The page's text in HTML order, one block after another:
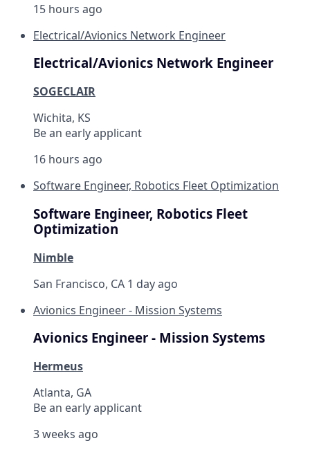
15 hours ago
Electrical/Avionics Network Engineer
Electrical/Avionics Network Engineer
SOGECLAIR
Wichita, KS
Be an early applicant
16 hours ago
Software Engineer, Robotics Fleet Optimization
Software Engineer, Robotics Fleet
Optimization
Nimble
San Francisco, CA 1 day ago
Avionics Engineer - Mission Systems
Avionics Engineer - Mission Systems
Hermeus
Atlanta, GA
Be an early applicant
3 weeks ago